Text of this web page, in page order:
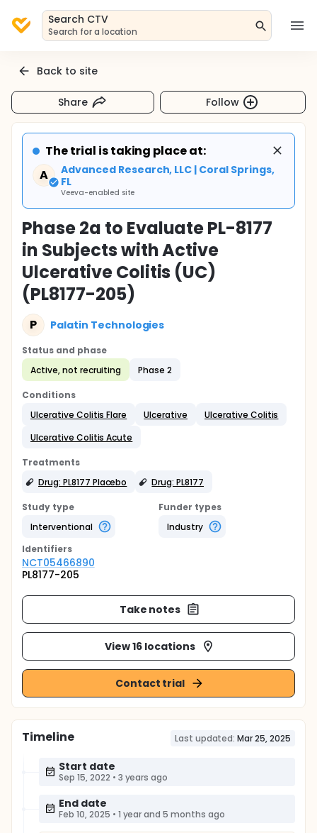
Search CTV
Search for a location
Back to site
Share Follow
The trial is taking place at:
A
Advanced Research, LLC | Coral Springs,
FL
Veeva-enabled site
Phase 2a to Evaluate PL-8177
in Subjects with Active
Ulcerative Colitis (UC)
(PL8177-205)
P Palatin Technologies
Status and phase
Active, not recruiting
Phase 2
Conditions
Ulcerative Colitis Flare
Ulcerative
Ulcerative Colitis
Ulcerative Colitis Acute
Treatments
Drug: PL8177 Placebo
Drug: PL8177
Study type
Interventional
Funder types
Industry
Identifiers
NCT05466890
PL8177-205
Take notes
View 16 locations
Contact trial
Timeline Last updated: Mar 25, 2025
Start date
Sep 15, 2022 • 3 years ago
End date
Feb 10, 2025 • 1 year and 5 months ago